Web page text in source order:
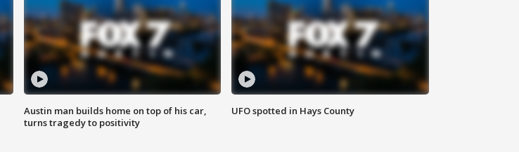
Austin man builds home on top of his car,
turns tragedy to positivity
UFO spotted in Hays County